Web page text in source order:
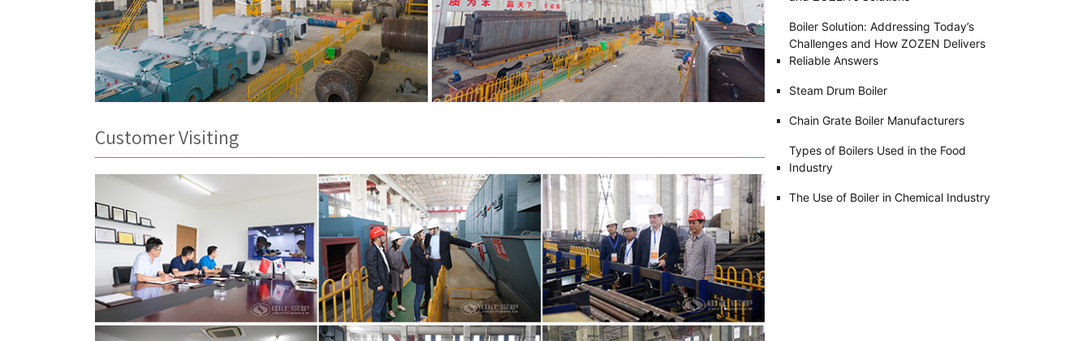
Customer Visiting
Boiler Solution: Addressing Today’s
Challenges and How ZOZEN Delivers
Reliable Answers
Steam Drum Boiler
Chain Grate Boiler Manufacturers
Types of Boilers Used in the Food
Industry
The Use of Boiler in Chemical Industry